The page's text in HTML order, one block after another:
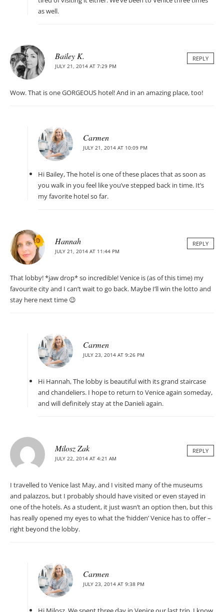
as well.
Bailey K.
JULY 21, 2014 AT 7:29 PM
REPLY
Wow. That is one GORGEOUS hotel! And in an amazing place, too!
Carmen
JULY 21, 2014 AT 10:09 PM
Hi Bailey, The hotel is one of these places that as soon as
you walk in you feel like you’ve stepped back in time. It’s
my favorite hotel so far.
Hannah
JULY 21, 2014 AT 11:44 PM
REPLY
That lobby! *jaw drop* so incredible! Venice is (as of this time) my
favourite city and I can’t wait to go back. Maybe I’ll win the lotto and
stay here next time 😉
Carmen
JULY 23, 2014 AT 9:26 PM
Hi Hannah, The lobby is beautiful with its grand staircase
and chandeliers. I hope to return to Venice again someday,
and will definitely stay at the Danieli again.
Milosz Zak
JULY 22, 2014 AT 4:21 AM
REPLY
I travelled to Venice last May, and I visited many of the museums
and palazzos, but I probably should have visited or even stayed in
one of the hotels. As a student, it just wasn’t an option then, but this
has really opened my eyes to what the ‘hidden’ Venice has to offer –
right beyond the lobby.
Carmen
JULY 23, 2014 AT 9:38 PM